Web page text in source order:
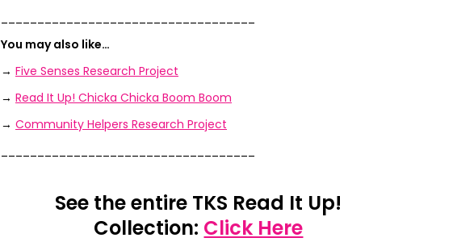
You may also like…
→ Five Senses Research Project
→ Read It Up! Chicka Chicka Boom Boom
→ Community Helpers Research Project
See the entire TKS Read It Up!
Collection: Click Here